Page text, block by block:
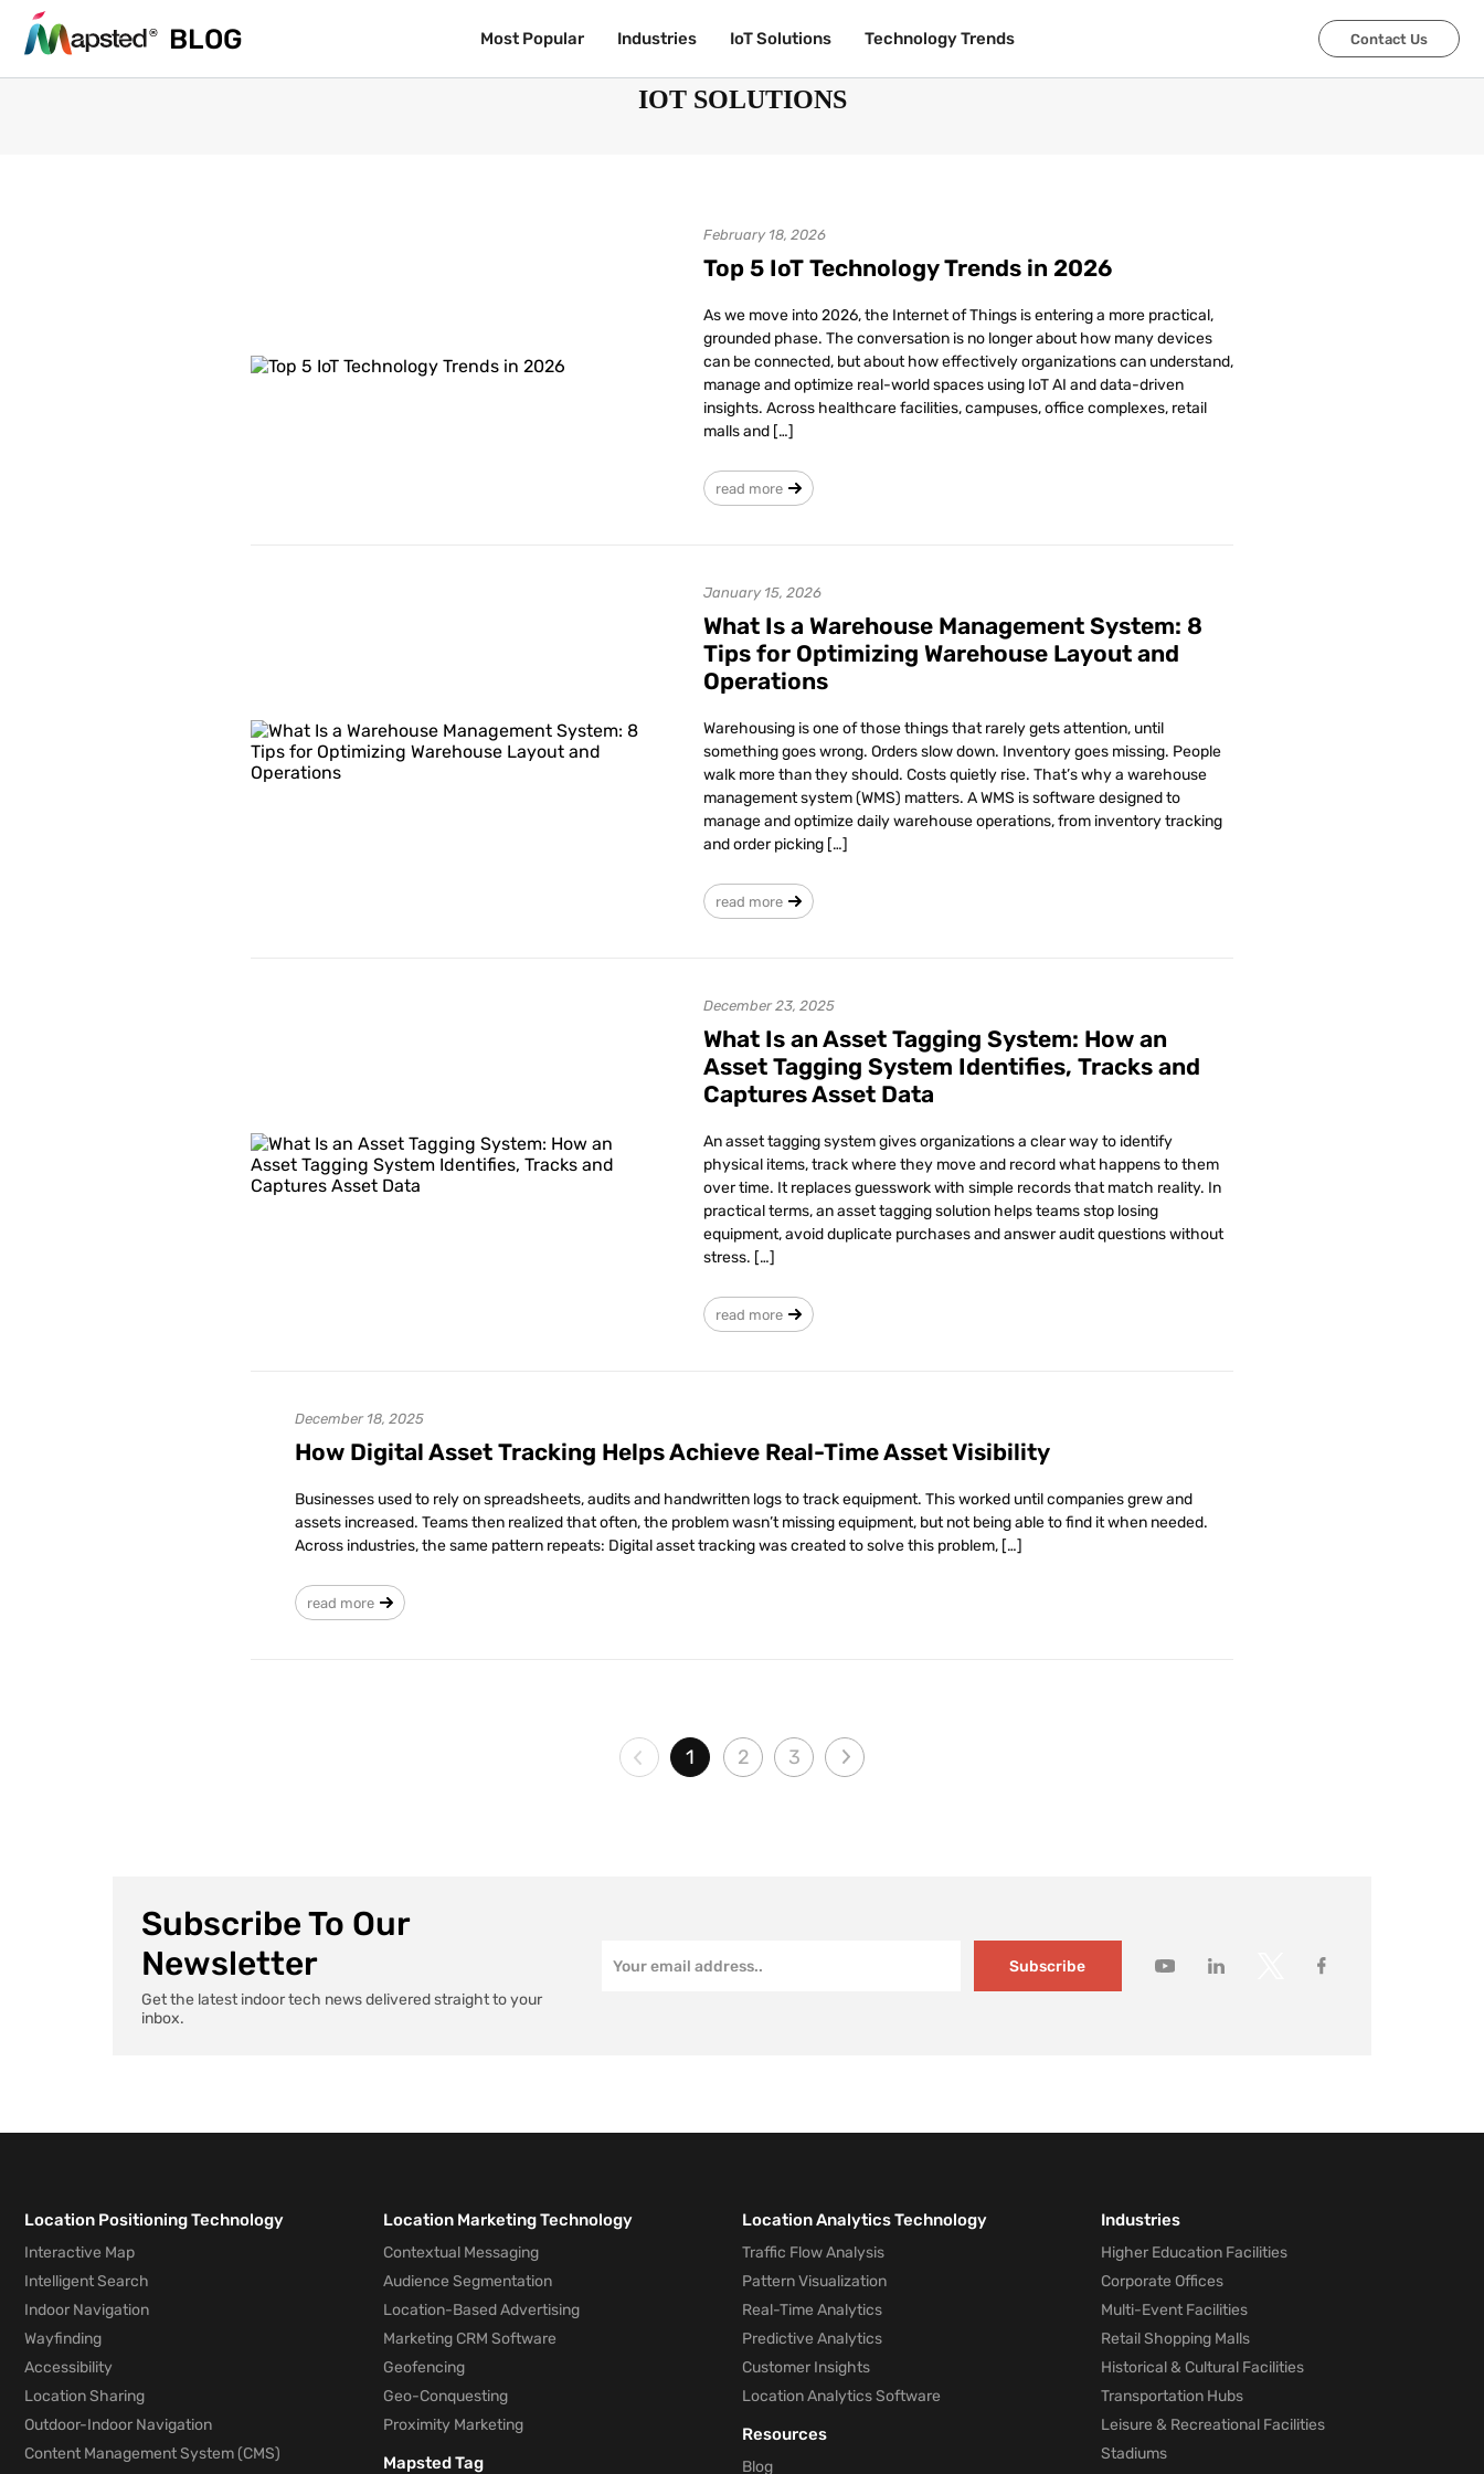
BLOG Most Popular Industries IoT Solutions Technology Trends Contact Us
BLOG Most Popular Industries IoT Solutions Technology Trends Contact Us
IOT SOLUTIONS
February 18, 2026
Top 5 IoT Technology Trends in 2026
As we move into 2026, the Internet of Things is entering a more practical,
grounded phase. The conversation is no longer about how many devices
can be connected, but about how effectively organizations can understand,
manage and optimize real-world spaces using IoT AI and data-driven
insights. Across healthcare facilities, campuses, office complexes, retail
malls and […]
read more
January 15, 2026
What Is a Warehouse Management System: 8
Tips for Optimizing Warehouse Layout and
Operations
Warehousing is one of those things that rarely gets attention, until
something goes wrong. Orders slow down. Inventory goes missing. People
walk more than they should. Costs quietly rise. That’s why a warehouse
management system (WMS) matters. A WMS is software designed to
manage and optimize daily warehouse operations, from inventory tracking
and order picking […]
read more
December 23, 2025
What Is an Asset Tagging System: How an
Asset Tagging System Identifies, Tracks and
Captures Asset Data
An asset tagging system gives organizations a clear way to identify
physical items, track where they move and record what happens to them
over time. It replaces guesswork with simple records that match reality. In
practical terms, an asset tagging solution helps teams stop losing
equipment, avoid duplicate purchases and answer audit questions without
stress. […]
read more
December 18, 2025
How Digital Asset Tracking Helps Achieve Real-Time Asset Visibility
Businesses used to rely on spreadsheets, audits and handwritten logs to track equipment. This worked until companies grew and
assets increased. Teams then realized that often, the problem wasn’t missing equipment, but not being able to find it when needed.
Across industries, the same pattern repeats: Digital asset tracking was created to solve this problem, […]
read more
1 2 3
Subscribe To Our
Newsletter
Get the latest indoor tech news delivered straight to your
inbox.
Subscribe
Location Positioning Technology
Interactive Map
Intelligent Search
Indoor Navigation
Wayfinding
Accessibility
Location Sharing
Outdoor-Indoor Navigation
Content Management System (CMS)
Location Marketing Technology
Contextual Messaging
Audience Segmentation
Location-Based Advertising
Marketing CRM Software
Geofencing
Geo-Conquesting
Proximity Marketing
Mapsted Tag
Location Analytics Technology
Traffic Flow Analysis
Pattern Visualization
Real-Time Analytics
Predictive Analytics
Customer Insights
Location Analytics Software
Resources
Blog
Industries
Higher Education Facilities
Corporate Offices
Multi-Event Facilities
Retail Shopping Malls
Historical & Cultural Facilities
Transportation Hubs
Leisure & Recreational Facilities
Stadiums